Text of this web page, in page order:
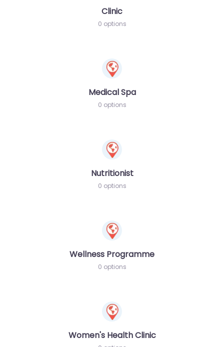
Clinic
0 options
Medical Spa
0 options
Nutritionist
0 options
Wellness Programme
0 options
Women's Health Clinic